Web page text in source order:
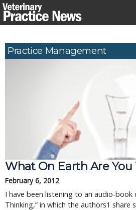
Skip
to
Practice Management
What On Earth Are
February 6, 2012
I have been listening to an audio-book
Thinking,” in which the authors1 share